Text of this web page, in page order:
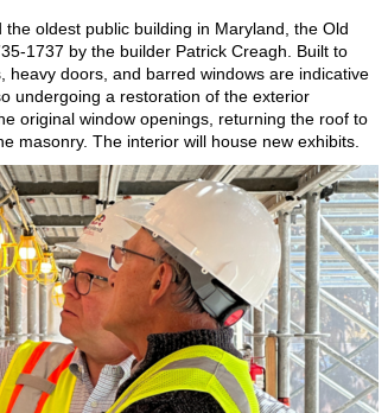
oldest public building in Maryland, the Old
1737 by the builder Patrick Creagh. Built to
heavy doors, and barred windows are indicative
undergoing a restoration of the exterior
original window openings, returning the roof to
masonry. The interior will house new exhibits.